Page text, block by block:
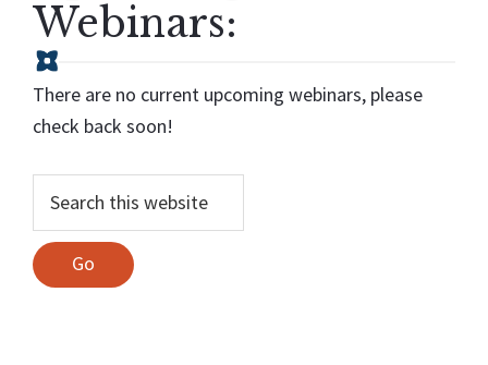
Webinars:
There are no current upcoming webinars, please
check back soon!
Search...